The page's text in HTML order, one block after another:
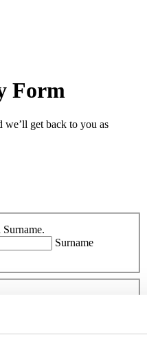
Form
we’ll get back to you as
Surname